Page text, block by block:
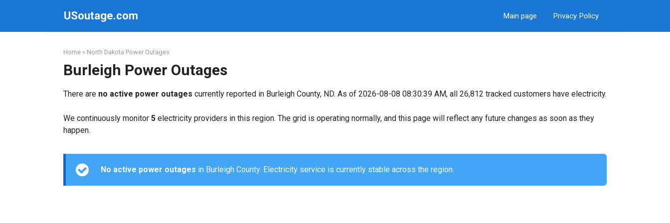
USoutage.com Main page Privacy Policy
Home » North Dakota Power Outages
Burleigh Power Outages
There are no active power outages currently reported in Burleigh County, ND. As of 2026-08-08 08:30:39 AM, all 26,812 tracked customers have electricity.
We continuously monitor 5 electricity providers in this region. The grid is operating normally, and this page will reflect any future changes as soon as they
happen.
No active power outages in Burleigh County. Electricity service is currently stable across the region.